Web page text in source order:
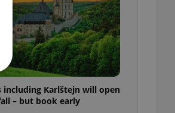
including Karlštejn will open
– but book early